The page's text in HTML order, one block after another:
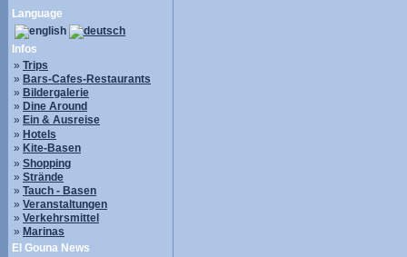
Language
Infos
» Trips
» Bars-Cafes-Restaurants
» Bildergalerie
» Dine Around
» Ein & Ausreise
» Hotels
» Kite-Basen
» Shopping
» Strände
» Tauch - Basen
» Veranstaltungen
» Verkehrsmittel
» Marinas
El Gouna News